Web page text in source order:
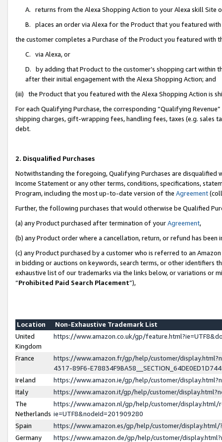
A. returns from the Alexa Shopping Action to your Alexa skill Site
B. places an order via Alexa for the Product that you featured with
the customer completes a Purchase of the Product you featured with
C. via Alexa, or
D. by adding that Product to the customer’s shopping cart within
after their initial engagement with the Alexa Shopping Action; and
(iii) the Product that you featured with the Alexa Shopping Action is
For each Qualifying Purchase, the corresponding “Qualifying
shipping charges, gift-wrapping fees, handling fees, taxes (e.g. sales
debt.
2. Disqualified Purchases
Notwithstanding the foregoing, Qualifying Purchases are disqualified
Income Statement or any other terms, conditions, specifications,
Program, including the most up-to-date version of the Agreement
Further, the following purchases that would otherwise be Qualified
(a) any Product purchased after termination of yourAgreement,
(b) any Product order where a cancellation, return, or refund has been
(c) any Product purchased by a customer who is referred to an
in bidding or auctions on keywords, search terms, or other identifiers
exhaustive list of our trademarks via the links below, or variations or
“Prohibited Paid Search Placement”),
Location
Non-Exhaustive Trademark List
United
Kingdom
https://www.amazon.co.uk/gp/
France
https://www.amazon.fr/gp/help/customer/
4317-89F6-
Ireland
https://www.amazon.ie/gp/help/customer/
Italy
https://www.amazon.it/gp/help/customer/
The
Netherlands
https://www.amazon.nl/gp/help/customer/display.html/
ie=UTF8&nodeId=201909280
Spain
https://www.amazon.es/gp/help/customer/
Germany
https://www.amazon.de/gp/help/customer/